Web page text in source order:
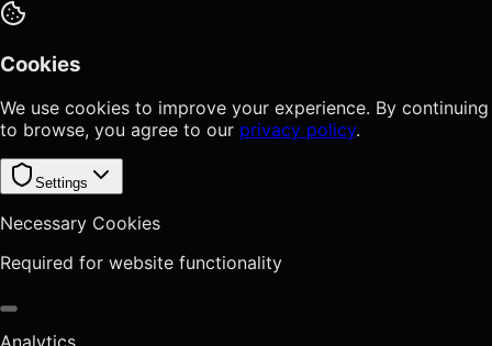
Cookies
We use cookies to improve your experience. By continuing
to browse, you agree to our privacy policy.
Settings
Necessary Cookies
Required for website functionality